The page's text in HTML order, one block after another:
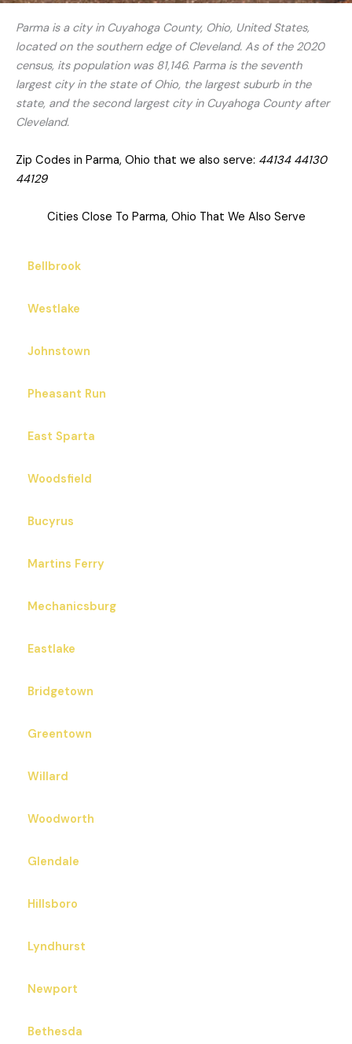
Parma is a city in Cuyahoga County, Ohio, United States,
located on the southern edge of Cleveland. As of the 2020
census, its population was 81,146. Parma is the seventh
largest city in the state of Ohio, the largest suburb in the
state, and the second largest city in Cuyahoga County after
Cleveland.
Zip Codes in Parma, Ohio that we also serve: 44134 44130
44129
Cities Close To Parma, Ohio That We Also Serve
Bellbrook
Westlake
Johnstown
Pheasant Run
East Sparta
Woodsfield
Bucyrus
Martins Ferry
Mechanicsburg
Eastlake
Bridgetown
Greentown
Willard
Woodworth
Glendale
Hillsboro
Lyndhurst
Newport
Bethesda